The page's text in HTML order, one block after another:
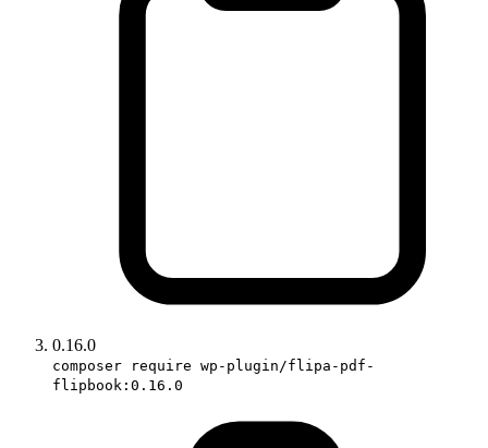
0.16.0
composer require wp-plugin/flipa-pdf-
flipbook:0.16.0